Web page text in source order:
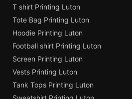
T shirt Printing Luton
Tote Bag Printing Luton
Hoodie Printing Luton
Football shirt Printing Luton
Screen Printing Luton
Vests Printing Luton
Tank Tops Printing Luton